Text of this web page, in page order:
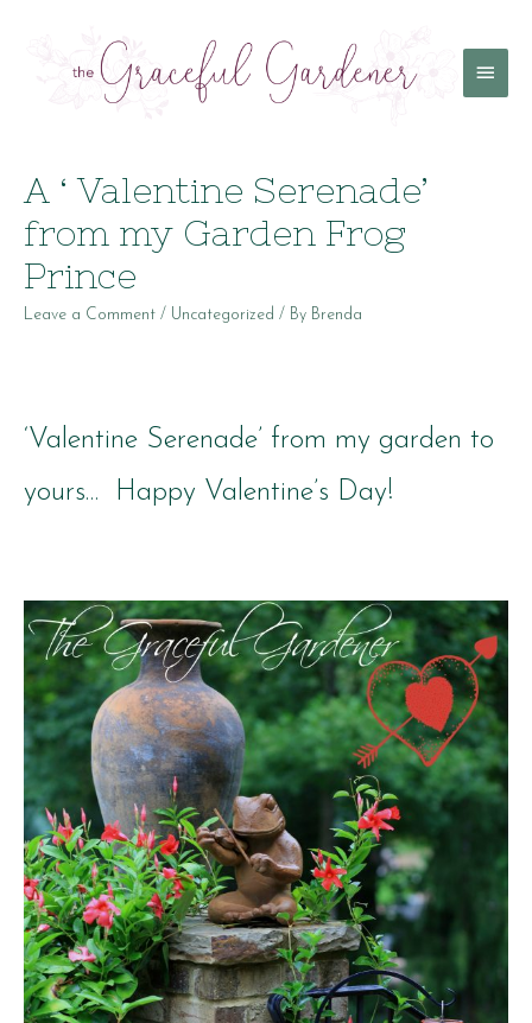
Main
A ‘ Valentine Serenade’
from my Garden Frog
Prince
Leave a Comment / Uncategorized / By Brenda
‘Valentine Serenade’ from my garden to
yours… Happy Valentine’s Day!